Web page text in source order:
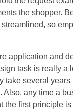
the shopper.
so
application and
task is really a
take several
any time a
first principle